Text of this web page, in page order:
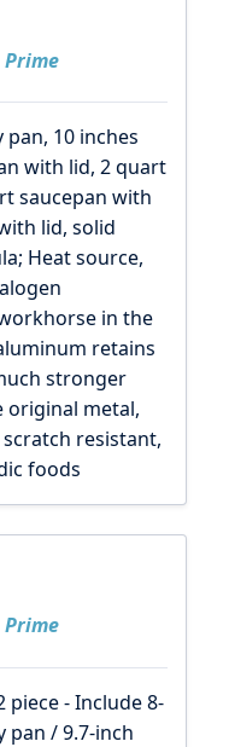
Prime
10 inches
with lid, 2 quart
saucepan with
lid, solid
Heat source,
in the
retains
stronger
original metal,
resistant,
foods
Prime
piece - Include 8-
pan / 9.7-inch